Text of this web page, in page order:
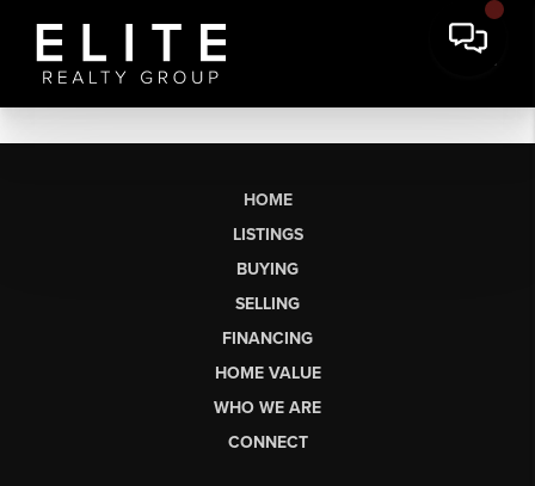
HOME
LISTINGS
BUYING
SELLING
FINANCING
HOME VALUE
WHO WE ARE
CONNECT